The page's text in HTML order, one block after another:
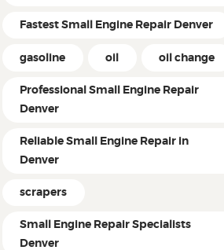
Fastest Small Engine Repair Denver
gasoline oil oil change
Professional Small Engine Repair
Denver
Reliable Small Engine Repair in
Denver
scrapers
Small Engine Repair Specialists
Denver